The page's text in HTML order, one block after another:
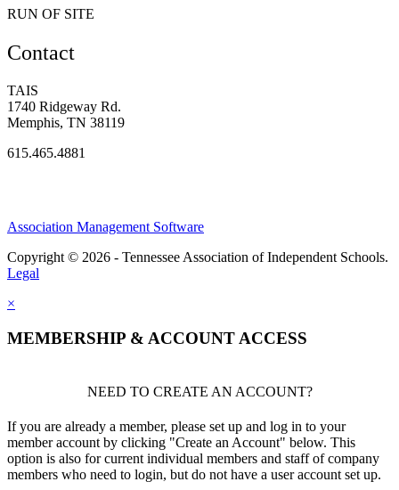
RUN OF SITE
Contact
TAIS
1740 Ridgeway Rd.
Memphis, TN 38119
615.465.4881
Association Management Software
Copyright © 2026 - Tennessee Association of Independent Schools.
Legal
×
MEMBERSHIP & ACCOUNT ACCESS
NEED TO CREATE AN ACCOUNT?
If you are already a member, please set up and log in to your
member account by clicking "Create an Account" below. This
option is also for current individual members and staff of company
members who need to login, but do not have a user account set up.